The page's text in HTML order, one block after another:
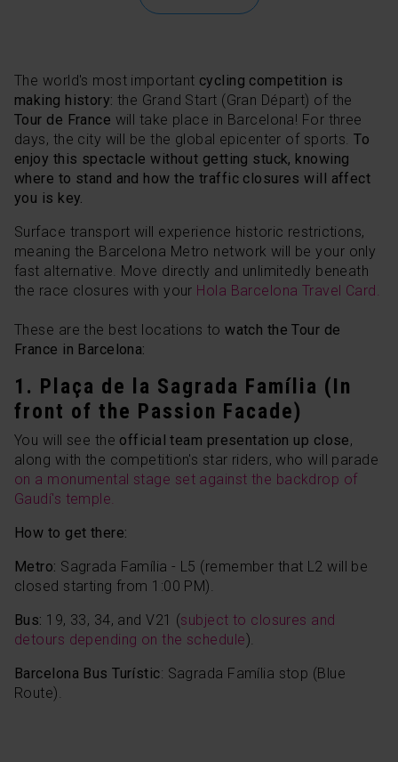
The world's most important cycling competition is
making history:the Grand Start (Gran Départ) of the
Tour de France will take place in Barcelona! For three
days, the city will be the global epicenter of sports. To
enjoy this spectacle without getting stuck, knowing
where to stand and how the traffic closures will affect
you is key.
Surface transport will experience historic restrictions,
meaning the Barcelona Metro network will be your only
fast alternative. Move directly and unlimitedly beneath
the race closures with your Hola Barcelona Travel Card.
These are the best locations towatch the Tour de
France in Barcelona:
1. Plaça de la Sagrada Família (In
front of the Passion Facade)
You will see the official team presentation up close,
along with the competition's star riders, who will parade
on a monumental stage set against the backdrop of
Gaudí's temple.
How to get there:
Metro: Sagrada Família - L5 (remember that L2 will be
closed starting from 1:00 PM).
Bus: 19, 33, 34, and V21 (subject to closures and
detours depending on the schedule).
Barcelona Bus Turístic: Sagrada Família stop (Blue
Route).